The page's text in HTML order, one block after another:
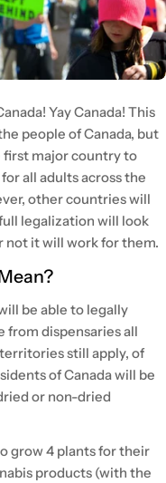
Yay Canada! This
people of Canada, but
first major country to
all adults across the
other countries will
legalization will look
not it will work for them.
be able to legally
from dispensaries all
still apply, of
of Canada will be
or non-dried
grow 4 plants for their
products (with the